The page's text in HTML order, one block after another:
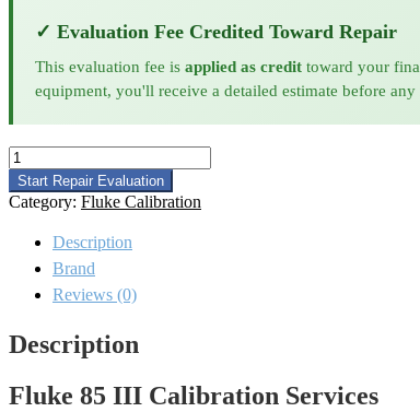
✓ Evaluation Fee Credited Toward Repair
This evaluation fee is applied as credit toward your
equipment, you'll receive a detailed estimate before
Fluke
85
III
Calibration
quantity
Start Repair Evaluation
Category: Fluke Calibration
Description
Brand
Reviews (0)
Description
Fluke 85 III Calibration Services